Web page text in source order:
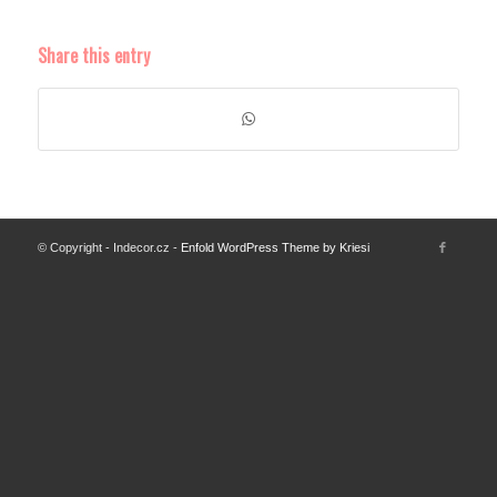
Share this entry
© Copyright - Indecor.cz - Enfold WordPress Theme by Kriesi